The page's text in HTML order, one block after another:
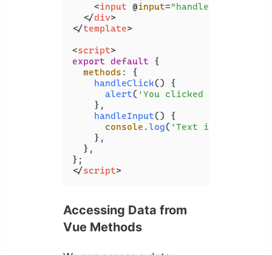
<input @input="handleInput"
</div>
</template>
<script>
export default {
methods : {
handleClick() {
alert( 'You clicked the
    },
handleInput() {
console .log( 'Text input
    },
  },
</script>
Accessing Data from
Vue Methods